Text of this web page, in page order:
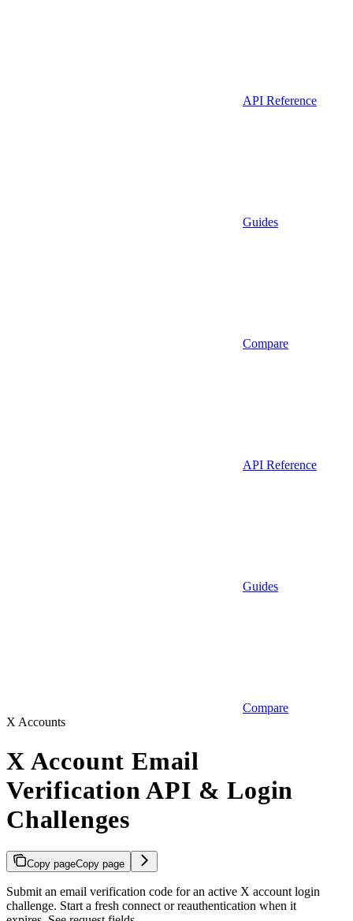
API Reference
Guides
Compare
API Reference
Guides
Compare
X Accounts
X Account Email
Verification API & Login
Challenges
Copy pageCopy page
Submit an email verification code for an active X account login
challenge. Start a fresh connect or reauthentication when it